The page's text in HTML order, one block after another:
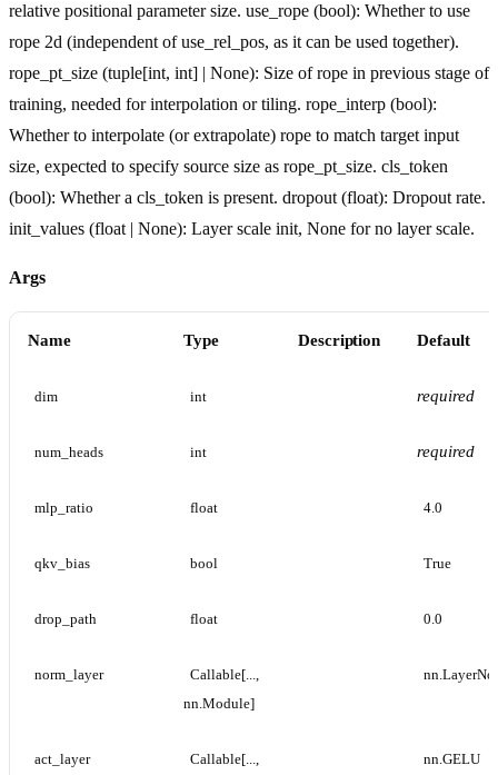
relative positional parameter size. use_rope (bool): Whether to use
rope 2d (independent of use_rel_pos, as it can be used together).
rope_pt_size (tuple[int, int] | None): Size of rope in previous stage of
training, needed for interpolation or tiling. rope_interp (bool):
Whether to interpolate (or extrapolate) rope to match target input
size, expected to specify source size as rope_pt_size. cls_token
(bool): Whether a cls_token is present. dropout (float): Dropout rate.
init_values (float | None): Layer scale init, None for no layer scale.
Args
Name Type Description Default
dim int required
num_heads int required
mlp_ratio float 4.0
qkv_bias bool True
drop_path float 0.0
norm_layer
Callable[...,
nn.Module]
act_layer
Callable[...,
nn.GELU